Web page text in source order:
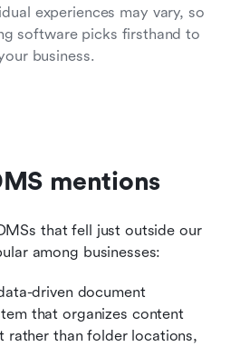
experiences may vary, so
software picks firsthand to
business.
mentions
that fell just outside our
among businesses:
driven document
that organizes content
rather than folder locations,